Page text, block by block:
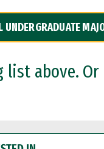
UNDERGRADUATE
list above.